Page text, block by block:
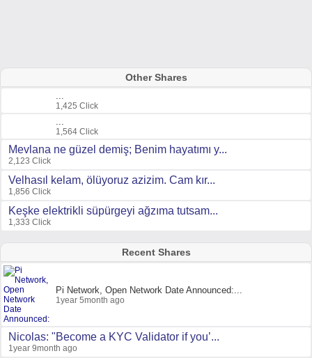
Other Shares
...
1,425 Click
...
1,564 Click
Mevlana ne güzel demiş; Benim hayatımı y...
2,123 Click
Velhasıl kelam, ölüyoruz azizim. Cam kır...
1,856 Click
Keşke elektrikli süpürgeyi ağzıma tutsam...
1,333 Click
Recent Shares
Pi Network, Open Network Date Announced:...
1year 5month ago
Nicolas: "Become a KYC Validator if you’...
1year 9month ago